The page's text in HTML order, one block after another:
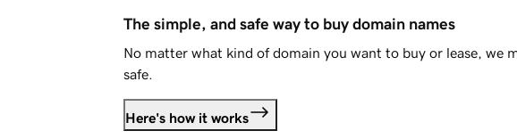
The simple, and safe way to buy domain names
No matter what kind of domain you want to buy or lease, we
safe.
Here's how it works